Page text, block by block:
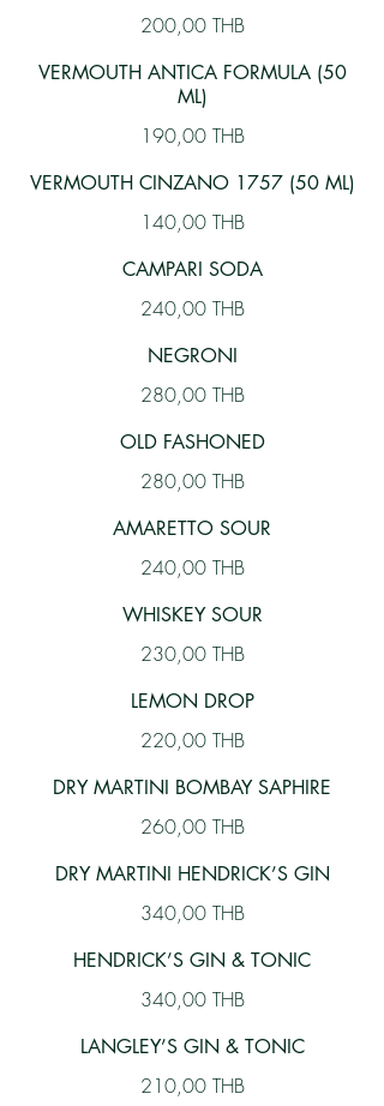
200,00 THB
VERMOUTH ANTICA FORMULA (50
ML)
190,00 THB
VERMOUTH CINZANO 1757 (50 ML)
140,00 THB
CAMPARI SODA
240,00 THB
NEGRONI
280,00 THB
OLD FASHONED
280,00 THB
AMARETTO SOUR
240,00 THB
WHISKEY SOUR
230,00 THB
LEMON DROP
220,00 THB
DRY MARTINI BOMBAY SAPHIRE
260,00 THB
DRY MARTINI HENDRICK’S GIN
340,00 THB
HENDRICK’S GIN & TONIC
340,00 THB
LANGLEY’S GIN & TONIC
210,00 THB